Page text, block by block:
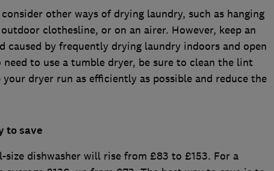
other ways of drying laundry, such as hanging
clothesline, or on an airer. However, keep an
caused by frequently drying laundry indoors and open
to use a tumble dryer, be sure to clean the lint
dryer run as efficiently as possible and reduce the
to save
dishwasher will rise from £83 to £153. For a